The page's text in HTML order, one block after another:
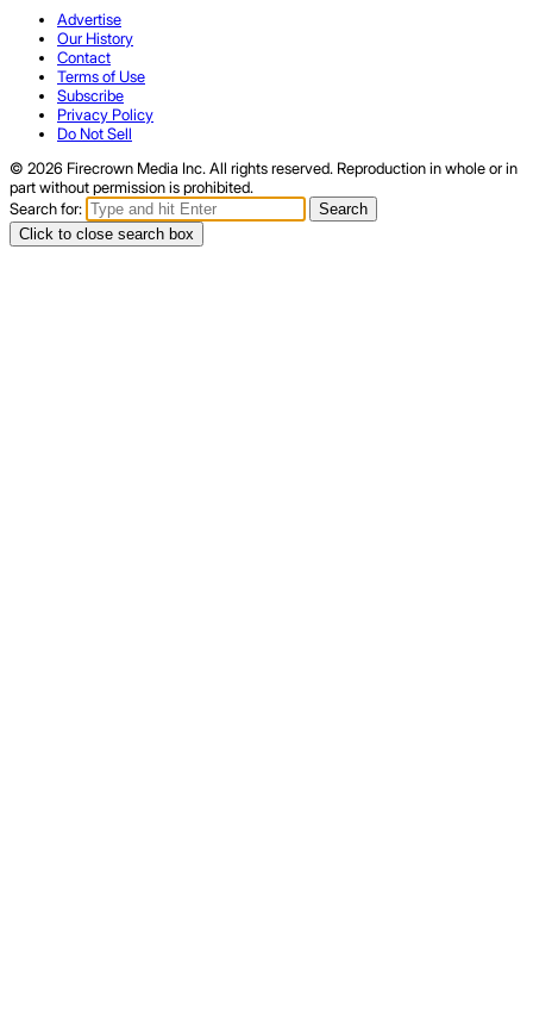
Advertise
Our History
Contact
Terms of Use
Subscribe
Privacy Policy
Do Not Sell
© 2026 Firecrown Media Inc. All rights reserved. Reproduction in whole or in
part without permission is prohibited.
Search for:
Search
Click to close search box